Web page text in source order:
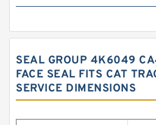
SEAL GROUP 4K6049
FACE SEAL FITS CAT
SERVICE DIMENSIONS